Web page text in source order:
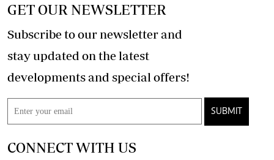
GET OUR NEWSLETTER
Subscribe to our newsletter and
stay updated on the latest
developments and special offers!
SUBMIT
CONNECT WITH US